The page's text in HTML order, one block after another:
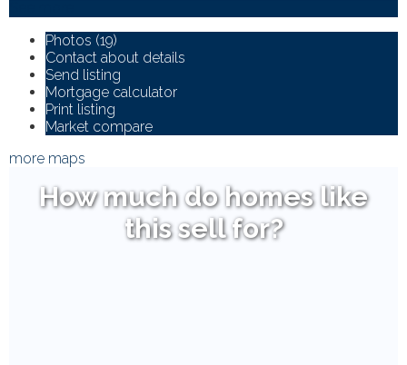
Photos (19)
Contact about details
Send listing
Mortgage calculator
Print listing
Market compare
more maps
How much do homes like
this sell for?